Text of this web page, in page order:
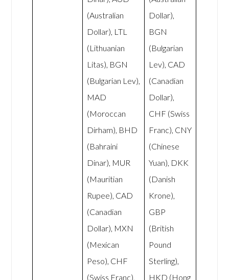
(Australian
Dollar), LTL
(Lithuanian
Litas), BGN
(Bulgarian Lev),
MAD
(Moroccan
Dirham), BHD
(Bahraini
Dinar), MUR
(Mauritian
Rupee), CAD
(Canadian
Dollar), MXN
(Mexican
Peso), CHF
(Swiss Franc),
Dollar),
BGN
(Bulgarian
Lev), CAD
(Canadian
Dollar),
CHF (Swiss
Franc), CNY
(Chinese
Yuan), DKK
(Danish
Krone),
GBP
(British
Pound
Sterling),
HKD (Hong